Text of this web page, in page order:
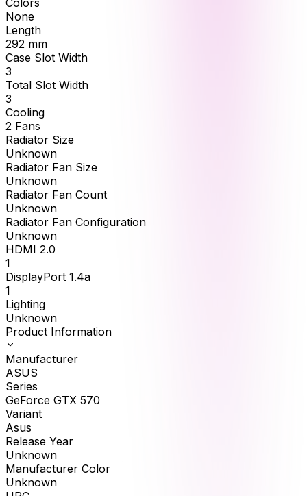
Colors
None
Length
292 mm
Case Slot Width
3
Total Slot Width
3
Cooling
2 Fans
Radiator Size
Unknown
Radiator Fan Size
Unknown
Radiator Fan Count
Unknown
Radiator Fan Configuration
Unknown
HDMI 2.0
1
DisplayPort 1.4a
1
Lighting
Unknown
Product Information
Manufacturer
ASUS
Series
GeForce GTX 570
Variant
Asus
Release Year
Unknown
Manufacturer Color
Unknown